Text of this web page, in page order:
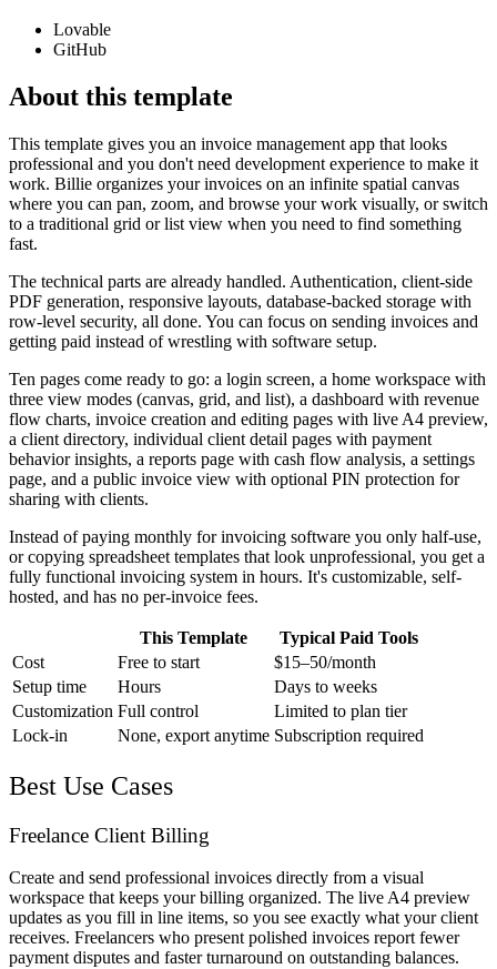
Lovable
GitHub
About this template
This template gives you an invoice management app that looks
professional and you don't need development experience to make it
work. Billie organizes your invoices on an infinite spatial canvas
where you can pan, zoom, and browse your work visually, or switch
to a traditional grid or list view when you need to find something
fast.
The technical parts are already handled. Authentication, client-side
PDF generation, responsive layouts, database-backed storage with
row-level security, all done. You can focus on sending invoices and
getting paid instead of wrestling with software setup.
Ten pages come ready to go: a login screen, a home workspace with
three view modes (canvas, grid, and list), a dashboard with revenue
flow charts, invoice creation and editing pages with live A4 preview,
a client directory, individual client detail pages with payment
behavior insights, a reports page with cash flow analysis, a settings
page, and a public invoice view with optional PIN protection for
sharing with clients.
Instead of paying monthly for invoicing software you only half-use,
or copying spreadsheet templates that look unprofessional, you get a
fully functional invoicing system in hours. It's customizable, self-
hosted, and has no per-invoice fees.
This Template
Typical Paid Tools
Cost
Free to start
$15–50/month
Setup time
Hours
Days to weeks
Customization Full control
Limited to plan tier
Lock-in
None, export anytime Subscription required
Best Use Cases
Freelance Client Billing
Create and send professional invoices directly from a visual
workspace that keeps your billing organized. The live A4 preview
updates as you fill in line items, so you see exactly what your client
receives. Freelancers who present polished invoices report fewer
payment disputes and faster turnaround on outstanding balances.